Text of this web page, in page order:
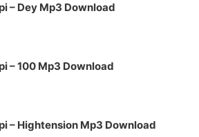
– Dey Mp3 Download
– 100 Mp3 Download
– Hightension Mp3 Download